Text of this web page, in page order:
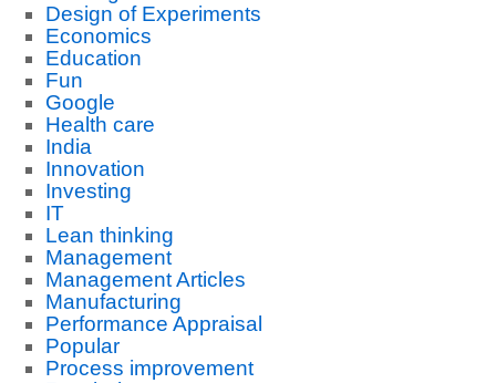
Design of Experiments
Economics
Education
Fun
Google
Health care
India
Innovation
Investing
IT
Lean thinking
Management
Management Articles
Manufacturing
Performance Appraisal
Popular
Process improvement